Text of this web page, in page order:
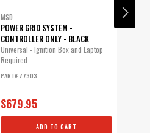
MSD
POWER GRID SYSTEM -
CONTROLLER ONLY - BLACK
Universal - Ignition Box and Laptop
Required
PART# 77303
$679.95
ADD TO CART
MSD
8-